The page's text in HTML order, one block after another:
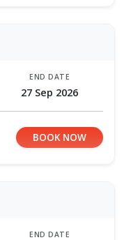
END DATE
27 Sep 2026
BOOK NOW
END DATE